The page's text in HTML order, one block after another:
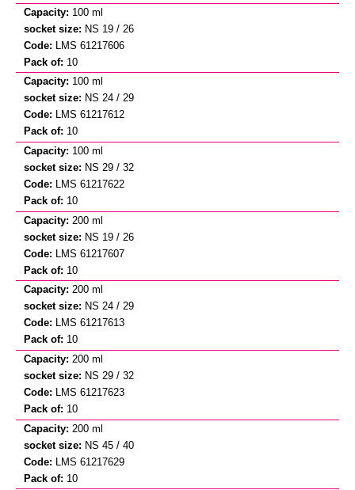
100 ml
NS 19 / 26
LMS 61217606
10
100 ml
NS 24 / 29
LMS 61217612
10
100 ml
NS 29 / 32
LMS 61217622
10
200 ml
NS 19 / 26
LMS 61217607
10
200 ml
NS 24 / 29
LMS 61217613
10
200 ml
NS 29 / 32
LMS 61217623
10
200 ml
NS 45 / 40
LMS 61217629
10